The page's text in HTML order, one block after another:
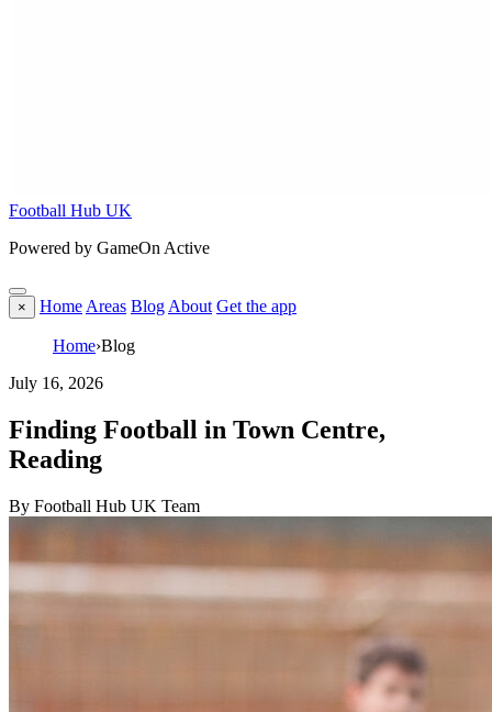
Football Hub UK
Powered by GameOn Active
× Home Areas Blog About Get the app
Home›Blog
July 16, 2026
Finding Football in Town Centre,
Reading
By Football Hub UK Team